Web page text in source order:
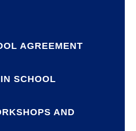
AGREEMENT
SCHOOL
AND